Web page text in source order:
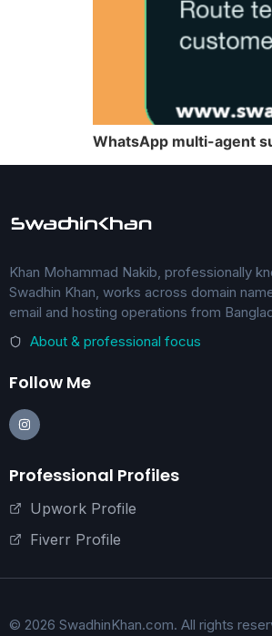
WhatsApp multi-agent
Khan Mohammad Nakib, professionally
Swadhin Khan, works across domain
email and hosting operations from
About & professional focus
Follow Me
Professional Profiles
Upwork Profile
Fiverr Profile
© 2026 SwadhinKhan.com. All rights